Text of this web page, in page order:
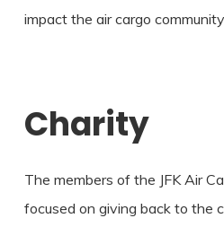
impact the air cargo community.
Charity
The members of the JFK Air
focused on giving back to the